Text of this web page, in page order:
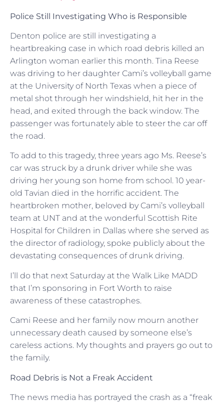
Police Still Investigating Who is Responsible
Denton police are still investigating a
heartbreaking case in which road debris killed an
Arlington woman earlier this month. Tina Reese
was driving to her daughter Cami’s volleyball game
at the University of North Texas when a piece of
metal shot through her windshield, hit her in the
head, and exited through the back window. The
passenger was fortunately able to steer the car off
the road.
To add to this tragedy, three years ago Ms. Reese’s
car was struck by a drunk driver while she was
driving her young son home from school. 10 year-
old Tavian died in the horrific accident. The
heartbroken mother, beloved by Cami’s volleyball
team at UNT and at the wonderful Scottish Rite
Hospital for Children in Dallas where she served as
the director of radiology, spoke publicly about the
devastating consequences of drunk driving.
I’ll do that next Saturday at the Walk Like MADD
that I’m sponsoring in Fort Worth to raise
awareness of these catastrophes.
Cami Reese and her family now mourn another
unnecessary death caused by someone else’s
careless actions. My thoughts and prayers go out to
the family.
Road Debris is Not a Freak Accident
The news media has portrayed the crash as a “freak